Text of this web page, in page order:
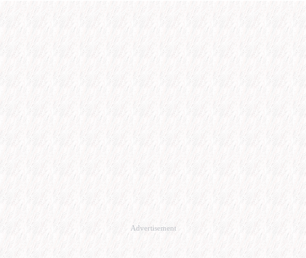
Advertisement